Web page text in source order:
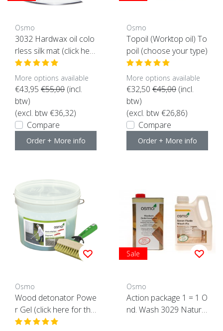
Osmo
3032 Hardwax oil colo
rless silk mat (click her
e for the content)
More options available
€43,95 €55,00 (incl.
btw)
(excl. btw €36,32)
Compare
Order + More info
Osmo
Topoil (Worktop oil) To
poil (choose your type)
More options available
€32,50 €45,00 (incl.
btw)
(excl. btw €26,86)
Compare
Order + More info
Osmo
Wood detonator Powe
r Gel (click here for the
content)
Sale
Osmo
Action package 1 = 1 O
nd. Wash 3029 Natural